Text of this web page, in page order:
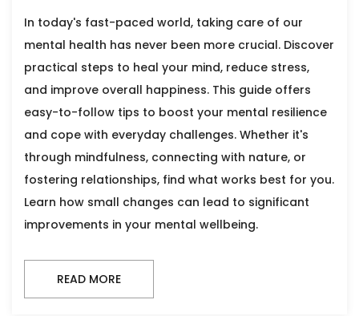
In today's fast-paced world, taking care of our
mental health has never been more crucial. Discover
practical steps to heal your mind, reduce stress,
and improve overall happiness. This guide offers
easy-to-follow tips to boost your mental resilience
and cope with everyday challenges. Whether it's
through mindfulness, connecting with nature, or
fostering relationships, find what works best for you.
Learn how small changes can lead to significant
improvements in your mental wellbeing.
READ MORE